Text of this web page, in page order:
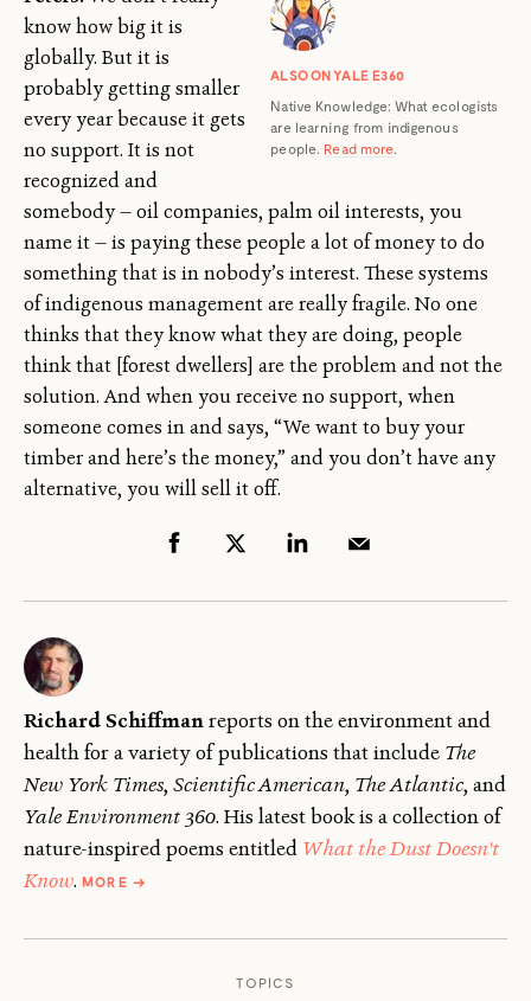
ALSO ON YALE E360
Native Knowledge: What ecologists
are learning from indigenous
people. Read more
know how big it is
globally. But it is
probably getting smaller
every year because it gets
no support. It is not
recognized and
somebody — oil companies, palm oil interests, you
name it — is paying these people a lot of money to do
something that is in nobody’s interest. These systems
of indigenous management are really fragile. No one
thinks that they know what they are doing, people
think that [forest dwellers] are the problem and not the
solution. And when you receive no support, when
someone comes in and says, “We want to buy your
timber and here’s the money,” and you don’t have any
alternative, you will sell it off.
Richard Schiffmanreports on the environment and
health for a variety of publications that include The
New York Times, Scientific American, TheAtlantic, and
Yale Environment 360. His latest book is a collection of
nature-inspired poems entitled What the Dust Doesn't
Know. MOREABOUT
→
TOPICS